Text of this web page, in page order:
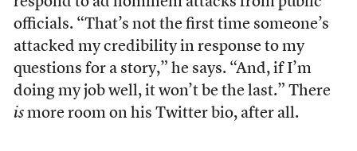
officials. “That’s not the first time someone’s
attacked my credibility in response to my
questions for a story,” he says. “And, if I’m
doing my job well, it won’t be the last.” There
ismore room on his Twitter bio, after all.